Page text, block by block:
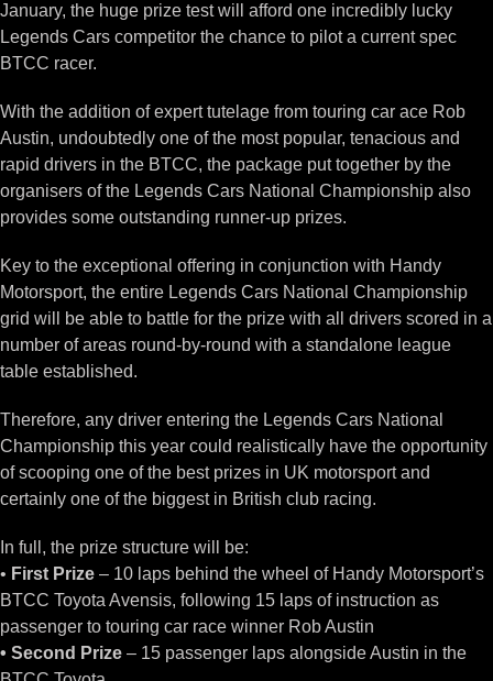
January, the huge prize test will afford one incredibly lucky
Legends Cars competitor the chance to pilot a current spec
BTCC racer.
With the addition of expert tutelage from touring car ace Rob
Austin, undoubtedly one of the most popular, tenacious and
rapid drivers in the BTCC, the package put together by the
organisers of the Legends Cars National Championship also
provides some outstanding runner-up prizes.
Key to the exceptional offering in conjunction with Handy
Motorsport, the entire Legends Cars National Championship
grid will be able to battle for the prize with all drivers scored in a
number of areas round-by-round with a standalone league
table established.
Therefore, any driver entering the Legends Cars National
Championship this year could realistically have the opportunity
of scooping one of the best prizes in UK motorsport and
certainly one of the biggest in British club racing.
In full, the prize structure will be:
• First Prize – 10 laps behind the wheel of Handy Motorsport’s
BTCC Toyota Avensis, following 15 laps of instruction as
passenger to touring car race winner Rob Austin
• Second Prize – 15 passenger laps alongside Austin in the